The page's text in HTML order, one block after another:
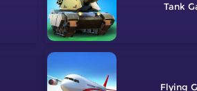
Tank
Flying